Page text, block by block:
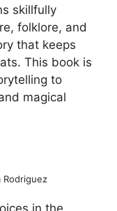
skillfully
folklore, and
that keeps
This book is
to
magical
Rodriguez